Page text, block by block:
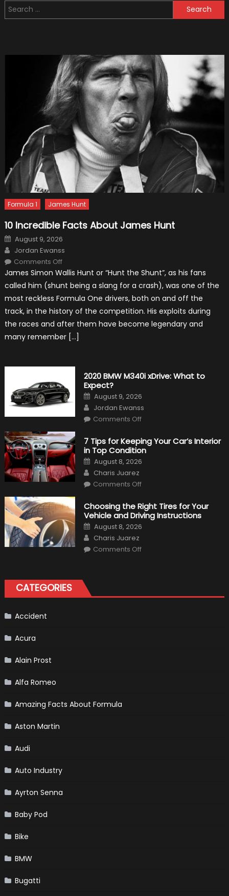
Money
–
Work!
Search
for:
Formula 1 James Hunt
10 Incredible Facts About James Hunt
Posted
on
August 9, 2026
Author
Jordan Ewanss
Comments Offon
Incredible
About
Hunt
James Simon Wallis Hunt or “Hunt the Shunt”, as his fans
called him (shunt being a slang for a crash), was one of the
most reckless Formula One drivers, both on and off the
track, in the history of the competition. His exploits during
the races and after them have become legendary and
many remember […]
2020 BMW M340i xDrive: What to
Expect?
Posted
on
August 9, 2026
Author
Jordan Ewanss
Comments Offon
M340i
xDrive:
What
Expect?
7 Tips for Keeping Your Car’s Interior
in Top Condition
Posted
on
August 8, 2026
Author
Charis Juarez
Comments Offon
for
Keeping
Your
Car’s
Interior
Condition
Choosing the Right Tires for Your
Vehicle and Driving Instructions
Posted
on
August 8, 2026
Author
Charis Juarez
Comments Offon
and
CATEGORIES
Accident
Acura
Alain Prost
Alfa Romeo
Amazing Facts About Formula
Aston Martin
Audi
Auto Industry
Ayrton Senna
Baby Pod
Bike
BMW
Bugatti